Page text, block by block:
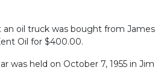
an oil truck was bought from James
Oil for $400.00.
was held on October 7, 1955 in Jim